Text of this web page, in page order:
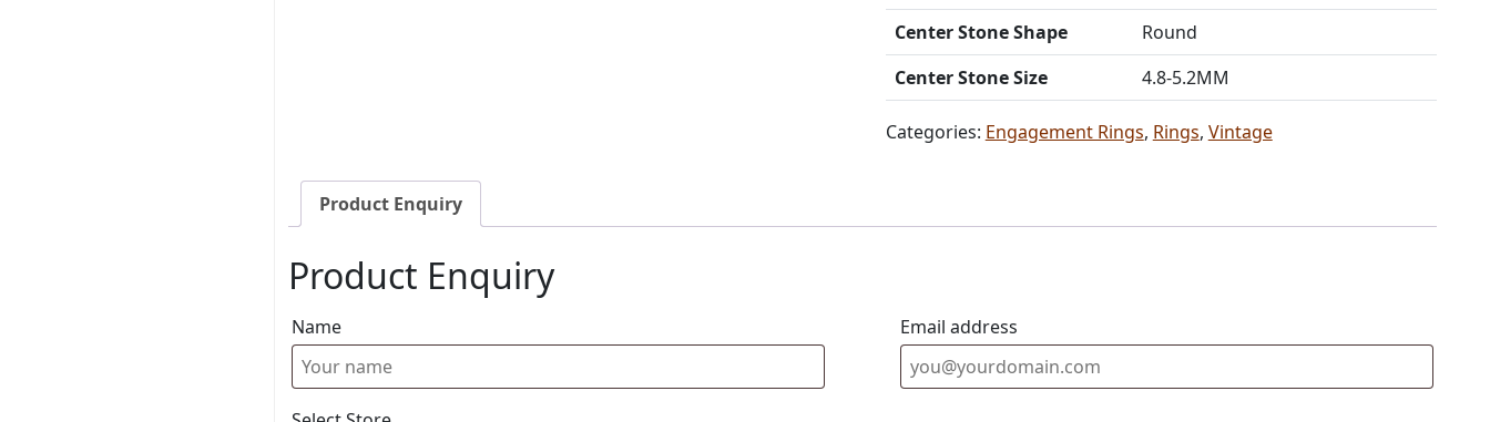
Center Stone Shape
Round
Center Stone Size
4.8-5.2MM
Categories: Engagement Rings, Rings, Vintage
Product Enquiry
Product Enquiry
Name Email address